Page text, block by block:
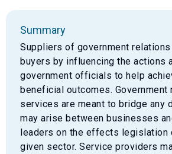
Summary
Suppliers of government
buyers by influencing the actions
government officials to help
beneficial outcomes. Government
services are meant to bridge any
may arise between businesses
leaders on the effects legislation
given sector. Service providers